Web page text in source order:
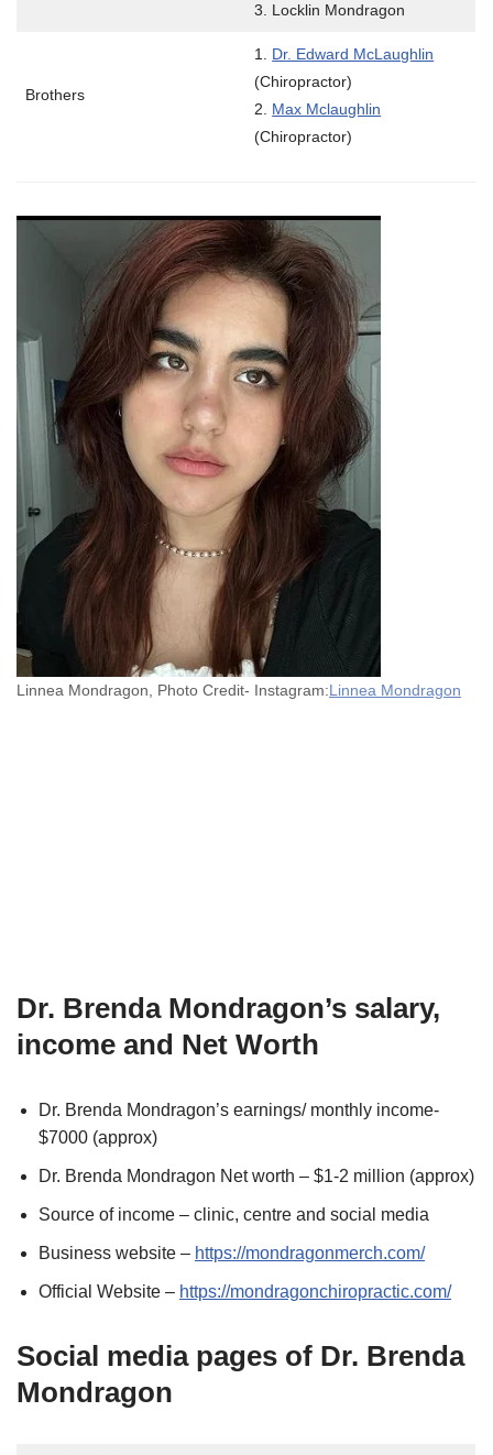
3. Locklin Mondragon
Brothers
1. Dr. Edward McLaughlin
(Chiropractor)
2. Max Mclaughlin
(Chiropractor)
Linnea Mondragon, Photo Credit- Instagram:Linnea Mondragon
Dr. Brenda Mondragon’s salary,
income and Net Worth
Dr. Brenda Mondragon’s earnings/ monthly income-
$7000 (approx)
Dr. Brenda Mondragon Net worth – $1-2 million (approx)
Source of income – clinic, centre and social media
Business website – https://mondragonmerch.com/
Official Website – https://mondragonchiropractic.com/
Social media pages of Dr. Brenda
Mondragon